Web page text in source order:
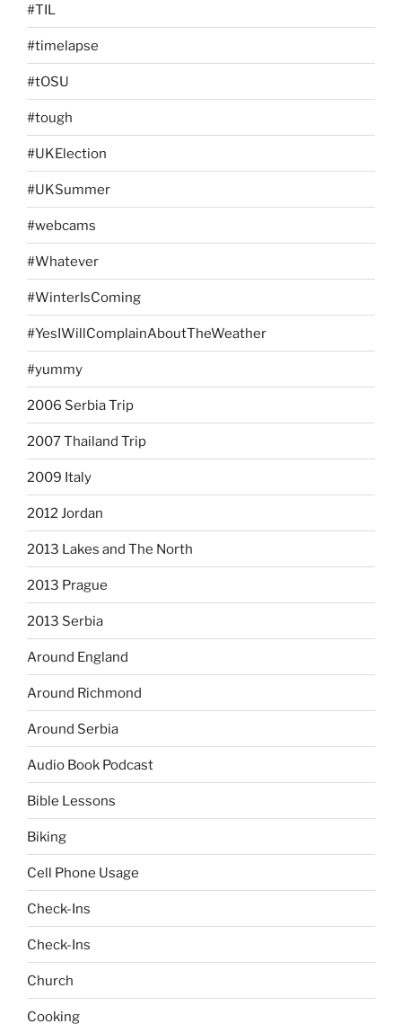
#TIL
#timelapse
#tOSU
#tough
#UKElection
#UKSummer
#webcams
#Whatever
#WinterIsComing
#YesIWillComplainAboutTheWeather
#yummy
2006 Serbia Trip
2007 Thailand Trip
2009 Italy
2012 Jordan
2013 Lakes and The North
2013 Prague
2013 Serbia
Around England
Around Richmond
Around Serbia
Audio Book Podcast
Bible Lessons
Biking
Cell Phone Usage
Check-Ins
Check-Ins
Church
Cooking